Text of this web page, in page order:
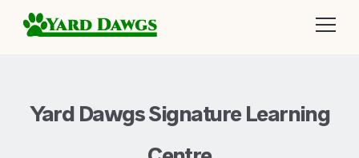
Yard Dawgs Signature Learning